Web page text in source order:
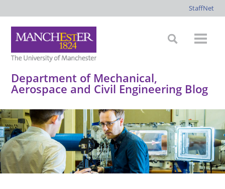
StaffNet
Department of Mechanical,
Aerospace and Civil Engineering Blog